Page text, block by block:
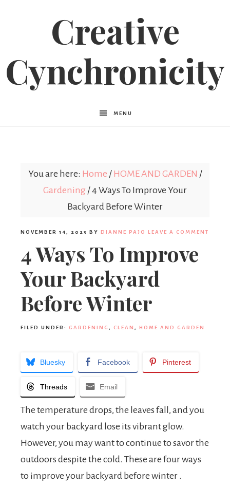
Creative
Cynchronicity
MENU
You are here: Home / HOME AND GARDEN /
Gardening /4 Ways To Improve Your
Backyard Before Winter
NOVEMBER 14, 2023 BY DIANNE PAJO LEAVE A COMMENT
4 Ways To Improve
Your Backyard
Before Winter
FILED UNDER: GARDENING , CLEAN , HOME AND GARDEN
Bluesky Facebook Pinterest
Threads Email
The temperature drops, the leaves fall, and you
watch your backyard lose its vibrant glow.
However, you may want to continue to savor the
outdoors despite the cold. These are four ways
to improve your backyard before winter .